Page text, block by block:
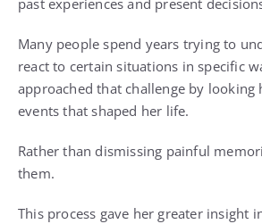
past experiences and present
Many people spend years trying to
react to certain situations in specific
approached that challenge by looking
events that shaped her life.
Rather than dismissing painful
them.
This process gave her greater insight